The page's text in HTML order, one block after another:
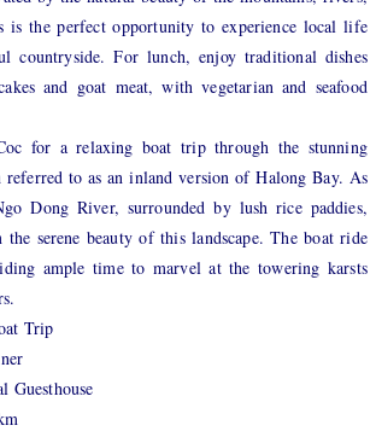
is the perfect opportunity to experience local life
countryside. For lunch, enjoy traditional dishes
and goat meat, with vegetarian and seafood
for a relaxing boat trip through the stunning
referred to as an inland version of Halong Bay. As
Dong River, surrounded by lush rice paddies,
serene beauty of this landscape. The boat ride
ample time to marvel at the towering karsts
Trip
Guesthouse